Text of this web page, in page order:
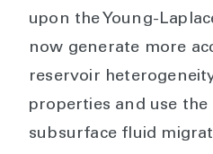
upon the Young-
now generate more
reservoir
properties and use
subsurface fluid